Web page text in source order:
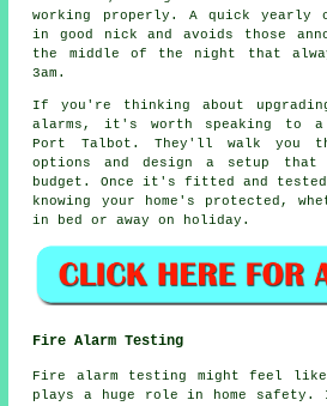
working properly. A quick yearly
in good nick and avoids those
the middle of the night that
3am.
If you're thinking about
alarms, it's worth speaking to
Port Talbot. They'll walk you
options and design a setup that
budget. Once it's fitted and
knowing your home's protected,
in bed or away on holiday.
Fire Alarm Testing
Fire alarm testing might feel
plays a huge role in home